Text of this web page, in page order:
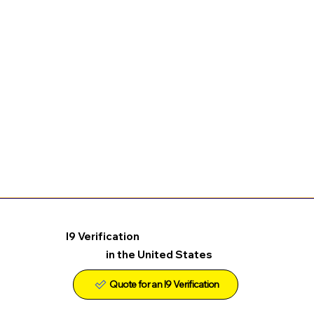
I9 Verification
in the United States
Quote for an I9 Verification